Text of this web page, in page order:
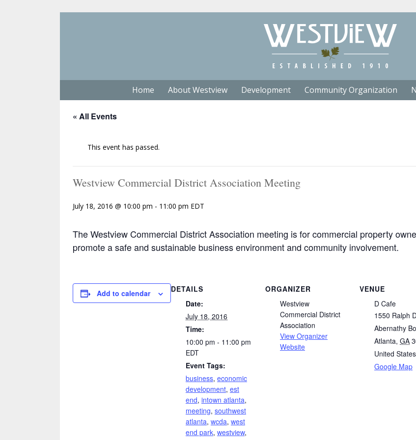
Home About Westview Development Community Organization
« All Events
This event has passed.
Westview Commercial District Association Meeting
July 18, 2016 @ 10:00 pm - 11:00 pm EDT
The Westview Commercial District Association meeting is for commercial property
promote a safe and sustainable business environment and community involvement.
Add to calendar
DETAILS
Date:
July 18, 2016
Time:
10:00 pm - 11:00 pm
EDT
Event Tags:
business, economic
development, est
end, intown atlanta,
meeting, southwest
atlanta, wcda, west
end park, westview,
ORGANIZER
Westview
Commercial District
Association
View Organizer
Website
VENUE
D Cafe
1550 Ralph
Abernathy
Atlanta, GA
United States
Google Map